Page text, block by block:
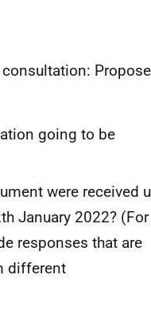
going to be
were received
January 2022?
responses that are
different